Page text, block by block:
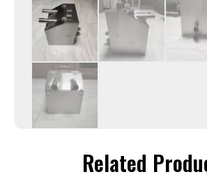
Related